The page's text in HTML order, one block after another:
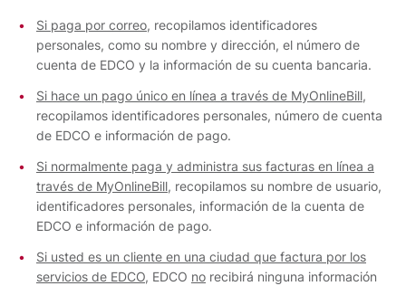
Si paga por correo, recopilamos identificadores
personales, como su nombre y dirección, el número de
cuenta de EDCO y la información de su cuenta bancaria.
Si hace un pago único en línea a través de MyOnlineBill,
recopilamos identificadores personales, número de cuenta
de EDCO e información de pago.
Si normalmente paga y administra sus facturas en línea a
través de MyOnlineBill, recopilamos su nombre de usuario,
identificadores personales, información de la cuenta de
EDCO e información de pago.
Si usted es un cliente en una ciudad que factura por los
servicios de EDCO, EDCO no recibirá ninguna información